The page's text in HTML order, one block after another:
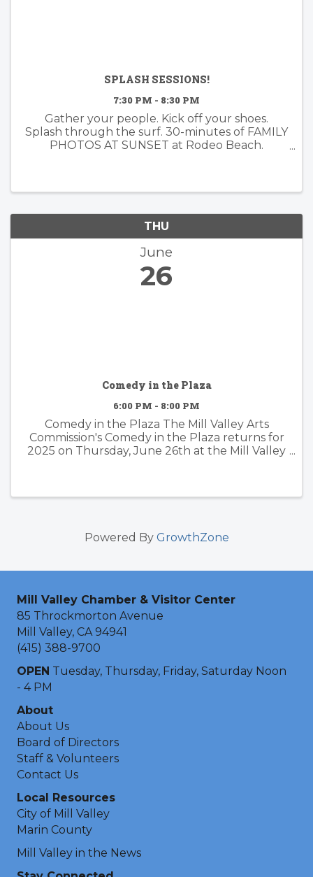
SPLASH SESSIONS!
7:30 PM - 8:30 PM
Gather your people. Kick off your shoes.
Splash through the surf. 30-minutes of FAMILY
PHOTOS AT SUNSET at Rodeo Beach.
THU
June
26
Comedy in the Plaza
6:00 PM - 8:00 PM
Comedy in the Plaza The Mill Valley Arts
Commission's Comedy in the Plaza returns for
2025 on Thursday, June 26th at the Mill Valley
Powered By GrowthZone
Mill Valley Chamber & Visitor Center
85 Throckmorton Avenue
Mill Valley, CA 94941
(415) 388-9700
OPEN Tuesday, Thursday, Friday, Saturday Noon
- 4 PM
About
About Us
Board of Directors
Staff & Volunteers
Contact Us
Local Resources
City of Mill Valley
Marin County
Mill Valley in the News